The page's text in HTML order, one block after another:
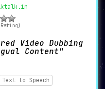
Video Dubbing
Content
Text to Speech